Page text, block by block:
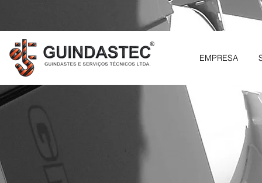
EMPRESA